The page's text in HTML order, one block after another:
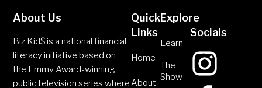
About Us
Biz Kid$ is a national financial
literacy initiative based on
the Emmy Award-winning
public television series where
Quick
Links
Home
About
Explore
Learn
The
Show
Socials